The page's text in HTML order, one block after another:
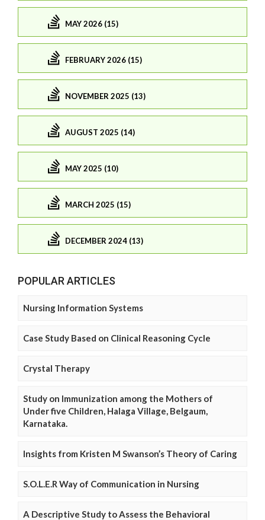
MAY 2026 (15)
FEBRUARY 2026 (15)
NOVEMBER 2025 (13)
AUGUST 2025 (14)
MAY 2025 (10)
MARCH 2025 (15)
DECEMBER 2024 (13)
POPULAR ARTICLES
Nursing Information Systems
Case Study Based on Clinical Reasoning Cycle
Crystal Therapy
Study on Immunization among the Mothers of
Under five Children, Halaga Village, Belgaum,
Karnataka.
Insights from Kristen M Swanson’s Theory of Caring
S.O.L.E.R Way of Communication in Nursing
A Descriptive Study to Assess the Behavioral